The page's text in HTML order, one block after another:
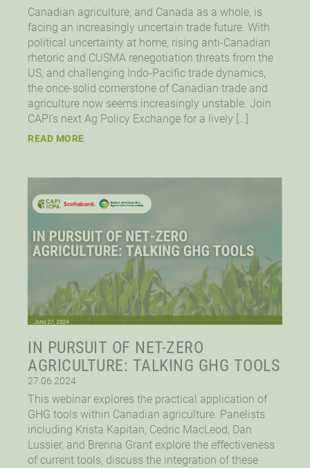
Canadian agriculture, and Canada as a whole, is
facing an increasingly uncertain trade future. With
political uncertainty at home, rising anti-Canadian
rhetoric and CUSMA renegotiation threats from the
US, and challenging Indo-Pacific trade dynamics,
the once-solid cornerstone of Canadian trade and
agriculture now seems increasingly unstable. Join
CAPI’s next Ag Policy Exchange for a lively […]
READ MORE
IN PURSUIT OF NET-ZERO
AGRICULTURE: TALKING GHG TOOLS
27.06.2024
This webinar explores the practical application of
GHG tools within Canadian agriculture. Panelists
including Krista Kapitan, Cedric MacLeod, Dan
Lussier, and Brenna Grant explore the effectiveness
of current tools, discuss the integration of these